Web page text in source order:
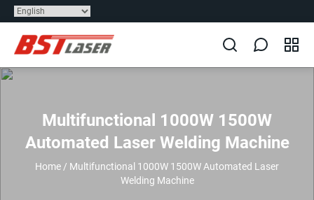
Multifunctional 1000W 1500W
Automated Laser Welding Machine
Home / Multifunctional 1000W 1500W Automated Laser
Welding Machine